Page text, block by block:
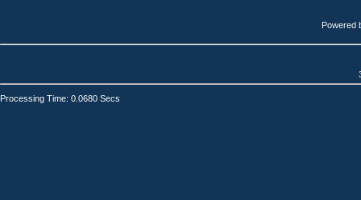
Powered
Processing Time: 0.0680 Secs